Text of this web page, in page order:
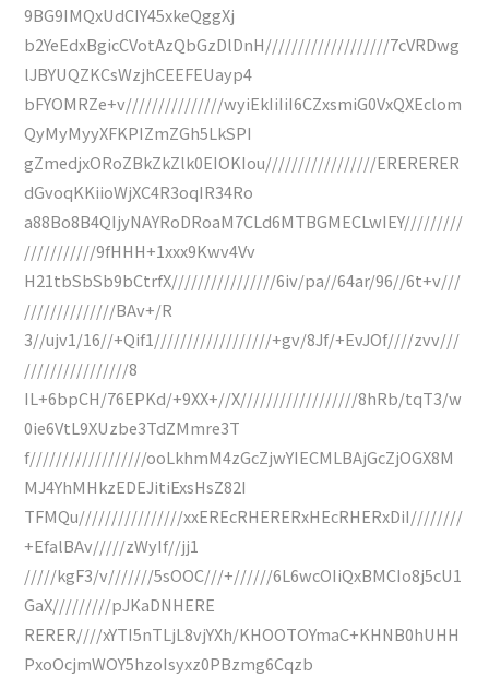
9BG9IMQxUdCIY45xkeQggXj
b2YeEdxBgicCVotAzQbGzDlDnH///////////////////7cVRDwg
lJBYUQZKCsWzjhCEEFEUayp4
bFYOMRZe+v///////////////wyiEkIiIiI6CZxsmiG0VxQXEclom
QyMyMyyXFKPIZmZGh5LkSPI
gZmedjxORoZBkZkZlk0EIOKIou/////////////////ERERERER
dGvoqKKiioWjXC4R3oqIR34Ro
a88Bo8B4QIjyNAYRoDRoaM7CLd6MTBGMECLwIEY/////////
///////////9fHHH+1xxx9Kwv4Vv
H21tbSbSb9bCtrfX////////////////6iv/pa//64ar/96//6t+v///
//////////////BAv+/R
3//ujv1/16//+Qif1//////////////////+gv/8Jf/+EvJOf////zvv///
////////////////8
IL+6bpCH/76EPKd/+9XX+//X//////////////////8hRb/tqT3/w
0ie6VtL9XUzbe3TdZMmre3T
f//////////////////ooLkhmM4zGcZjwYIECMLBAjGcZjOGX8M
MJ4YhMHkzEDEJitiExsHsZ82I
TFMQu////////////////xxEREcRHERERxHEcRHERxDiI////////
+EfalBAv/////zWyIf//jj1
/////kgF3/v///////5sOOC///+//////6L6wcOIiQxBMCIo8j5cU1
GaX/////////pJKaDNHERE
RERER////xYTI5nTLjL8vjYXh/KHOOTOYmaC+KHNB0hUHH
PxoOcjmWOY5hzoIsyxz0PBzmg6Cqzb